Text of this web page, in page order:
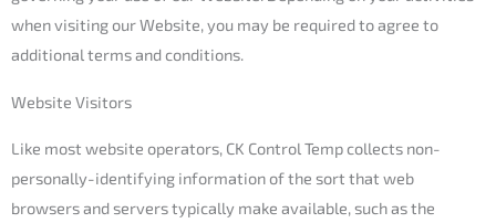
when visiting our Website, you may be required to agree to
additional terms and conditions.
Website Visitors
Like most website operators, CK Control Temp collects non-
personally-identifying information of the sort that web
browsers and servers typically make available, such as the